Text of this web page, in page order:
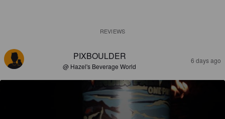
REVIEWS
PIXBOULDER
@ Hazel's Beverage World
6 days ago